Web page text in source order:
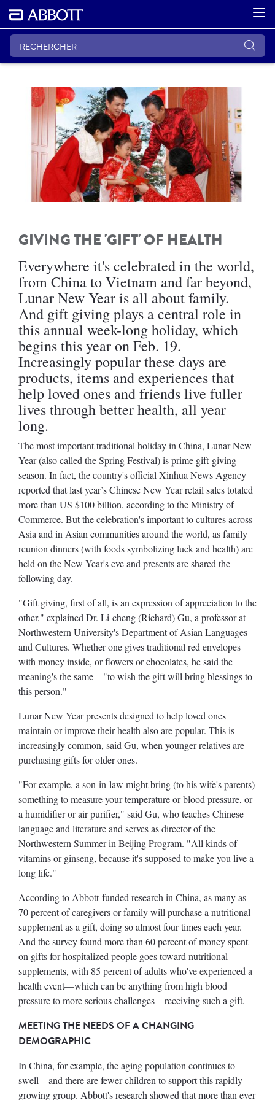
GIVING THE 'GIFT' OF HEALTH
Everywhere it's celebrated in the world,
from China to Vietnam and far beyond,
Lunar New Year is all about family.
And gift giving plays a central role in
this annual week-long holiday, which
begins this year on Feb. 19.
Increasingly popular these days are
products, items and experiences that
help loved ones and friends live fuller
lives through better health, all year
long.
The most important traditional holiday in China, Lunar New
Year (also called the Spring Festival) is prime gift-giving
season. In fact, the country's official Xinhua News Agency
reported that last year’s Chinese New Year retail sales totaled
more than US $100 billion, according to the Ministry of
Commerce. But the celebration's important to cultures across
Asia and in Asian communities around the world, as family
reunion dinners (with foods symbolizing luck and health) are
held on the New Year's eve and presents are shared the
following day.
"Gift giving, first of all, is an expression of appreciation to the
other," explained Dr. Li-cheng (Richard) Gu, a professor at
Northwestern University's Department of Asian Languages
and Cultures. Whether one gives traditional red envelopes
with money inside, or flowers or chocolates, he said the
meaning's the same—"to wish the gift will bring blessings to
this person."
Lunar New Year presents designed to help loved ones
maintain or improve their health also are popular. This is
increasingly common, said Gu, when younger relatives are
purchasing gifts for older ones.
"For example, a son-in-law might bring (to his wife's parents)
something to measure your temperature or blood pressure, or
a humidifier or air purifier," said Gu, who teaches Chinese
language and literature and serves as director of the
Northwestern Summer in Beijing Program. "All kinds of
vitamins or ginseng, because it's supposed to make you live a
long life."
According to Abbott-funded research in China, as many as
70 percent of caregivers or family will purchase a nutritional
supplement as a gift, doing so almost four times each year.
And the survey found more than 60 percent of money spent
on gifts for hospitalized people goes toward nutritional
supplements, with 85 percent of adults who've experienced a
health event—which can be anything from high blood
pressure to more serious challenges—receiving such a gift.
MEETING THE NEEDS OF A CHANGING
DEMOGRAPHIC
In China, for example, the aging population continues to
swell—and there are fewer children to support this rapidly
growing group. Abbott's research showed that more than ever